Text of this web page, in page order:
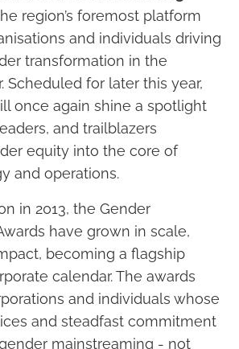
region’s foremost platform
and individuals driving
transformation in the
Scheduled for later this year,
once again shine a spotlight
and trailblazers
equity into the core of
and operations.
in 2013, the Gender
have grown in scale,
becoming a flagship
calendar. The awards
and individuals whose
and steadfast commitment
mainstreaming - not